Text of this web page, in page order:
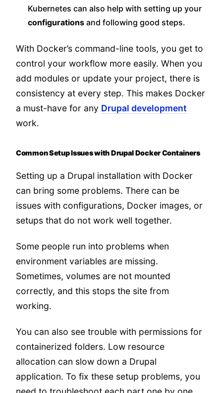
Kubernetes can also help with setting up your
configurations and following good steps.
With Docker’s command-line tools, you get to
control your workflow more easily. When you
add modules or update your project, there is
consistency at every step. This makes Docker
a must-have for any Drupal development
work.
Common Setup Issues with Drupal Docker Containers
Setting up a Drupal installation with Docker
can bring some problems. There can be
issues with configurations, Docker images, or
setups that do not work well together.
Some people run into problems when
environment variables are missing.
Sometimes, volumes are not mounted
correctly, and this stops the site from
working.
You can also see trouble with permissions for
containerized folders. Low resource
allocation can slow down a Drupal
application. To fix these setup problems, you